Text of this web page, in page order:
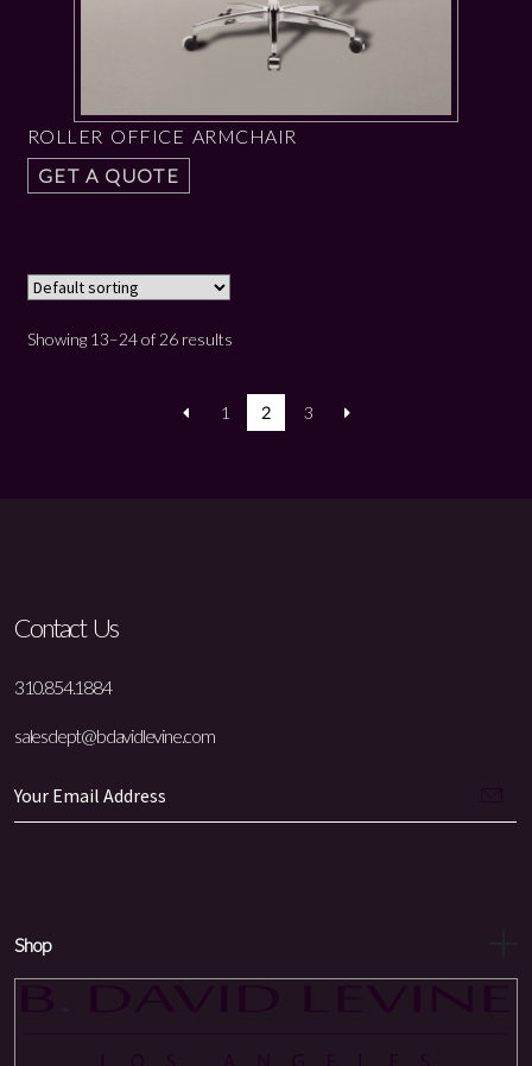
ROLLER OFFICE ARMCHAIR
GET A QUOTE
Showing 13–24 of 26 results
1 2 3
Contact Us
310.854.1884
salesdept@bdavidlevine.com
Shop